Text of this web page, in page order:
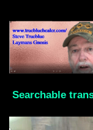
Searchable